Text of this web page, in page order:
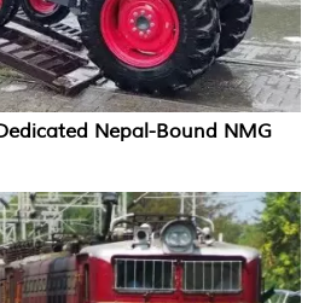
Nepal-Bound NMG